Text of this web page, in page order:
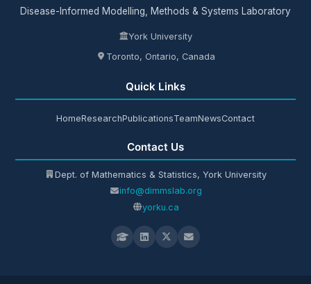
Disease-Informed Modelling, Methods & Systems Laboratory
York University
Toronto, Ontario, Canada
Quick Links
HomeResearchPublicationsTeamNewsContact
Contact Us
Dept. of Mathematics & Statistics, York University
info@dimmslab.org
yorku.ca